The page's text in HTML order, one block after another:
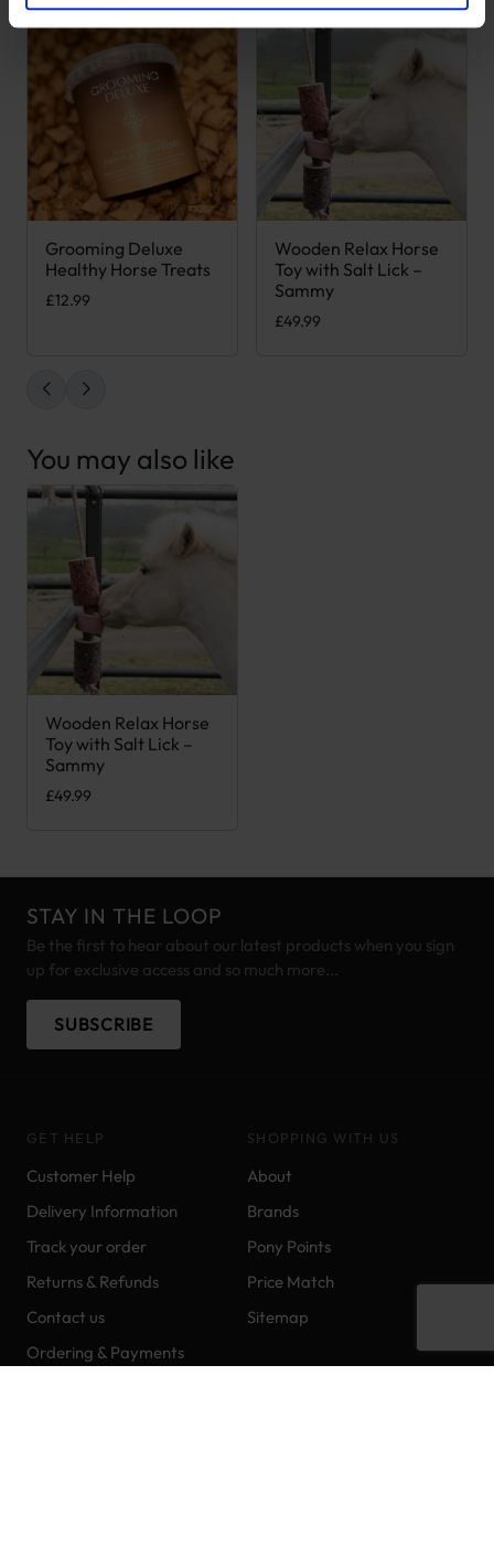
Grooming Deluxe
Healthy Horse Treats
£12.99
This product has multiple variants. The options may be
Wooden Relax Horse
Toy with Salt Lick –
Sammy
£49.99
You may also like
Wooden Relax Horse
Toy with Salt Lick –
Sammy
£49.99
STAY IN THE LOOP
Be the first to hear about our latest products when you sign
up for exclusive access and so much more...
SUBSCRIBE
GET HELP
Customer Help
Delivery Information
Track your order
Returns & Refunds
Contact us
Ordering & Payments
SHOPPING WITH US
About
Brands
Pony Points
Price Match
Sitemap